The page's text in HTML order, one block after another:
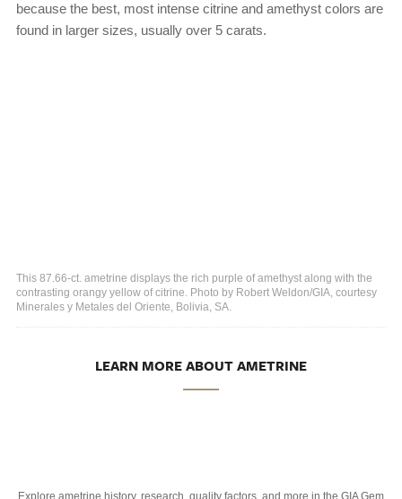
because the best, most intense citrine and amethyst colors are
found in larger sizes, usually over 5 carats.
This 87.66-ct. ametrine displays the rich purple of amethyst along with the
contrasting orangy yellow of citrine. Photo by Robert Weldon/GIA, courtesy
Minerales y Metales del Oriente, Bolivia, SA.
LEARN MORE ABOUT AMETRINE
Explore ametrine history, research, quality factors, and more in the GIA Gem